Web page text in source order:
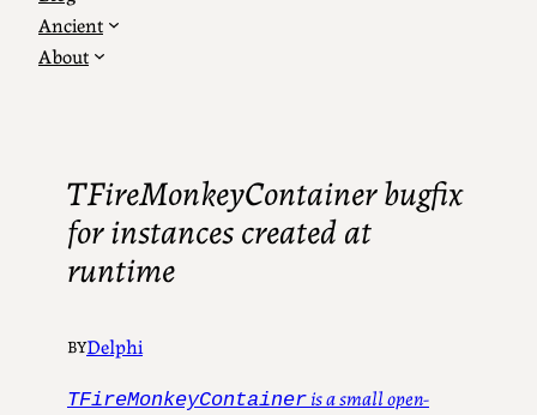
Ancient
About
TFireMonkeyContainer bugfix
for instances created at
runtime
BYDelphi
TFireMonkeyContainer is a small open-